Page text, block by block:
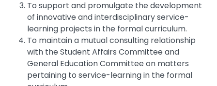
To support and promulgate the development
of innovative and interdisciplinary service-
learning projects in the formal curriculum.
To maintain a mutual consulting relationship
with the Student Affairs Committee and
General Education Committee on matters
pertaining to service-learning in the formal